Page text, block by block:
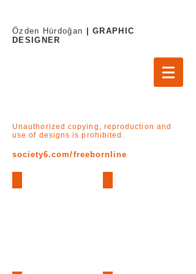
Özden Hürdoğan
| GRAPHIC
DESIGNER
Unauthorized copying, reproduction and
use of designs is prohibited.
society6.com/freebornline